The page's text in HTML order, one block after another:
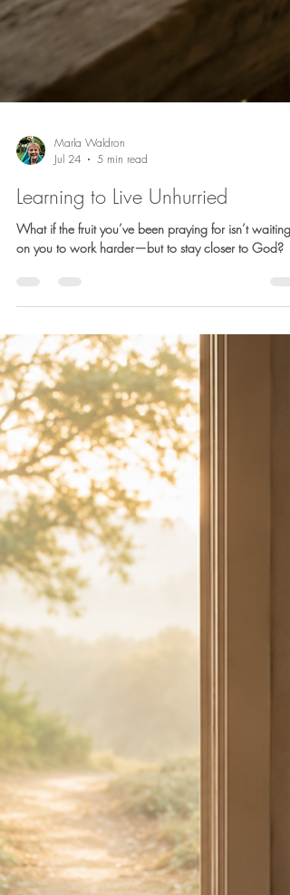
Marla Waldron
Jul 24
5 min read
Learning to Live Unhurried
What if the fruit you’ve been praying for isn’t waiting
on you to work harder—but to stay closer to God?